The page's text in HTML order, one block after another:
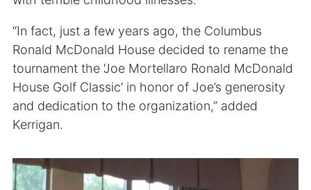
“In fact, just a few years ago, the Columbus
Ronald McDonald House decided to rename the
tournament the ‘Joe Mortellaro Ronald McDonald
House Golf Classic’ in honor of Joe’s generosity
and dedication to the organization,” added
Kerrigan.